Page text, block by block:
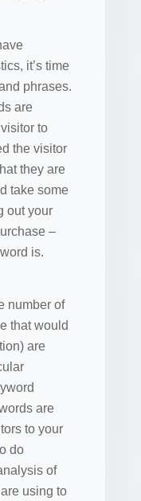
it’s time
phrases.
are
to
the visitor
they are
take some
out your
–
is.
number of
that would
are
are
to your
do
of
using to